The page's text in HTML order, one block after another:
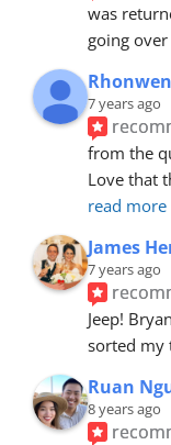
was
going
7 years ago
from the
Love that
read more
James
7 years ago
Jeep!
sorted my
Ruan
8 years ago